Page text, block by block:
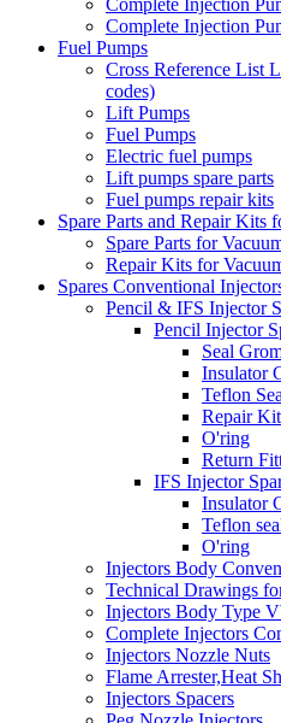
Complete Injection
Complete Injection
Fuel Pumps
Cross Reference List
codes)
Lift Pumps
Fuel Pumps
Electric fuel pumps
Lift pumps spare parts
Fuel pumps repair kits
Spare Parts and Repair Kits
Spare Parts for
Repair Kits for
Spares Conventional
Pencil & IFS Injector
Pencil Injector
Seal
Insulator
Teflon
Repair Kit
O'ring
Return
IFS Injector
Insulator
Teflon
O'ring
Injectors Body
Technical Drawings
Injectors Body Type
Complete Injectors
Injectors Nozzle Nuts
Flame Arrester,Heat
Injectors Spacers